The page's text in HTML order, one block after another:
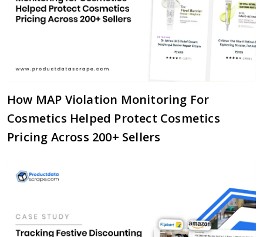
How MAP Violation Monitoring For
Cosmetics Helped Protect Cosmetics
Pricing Across 200+ Sellers